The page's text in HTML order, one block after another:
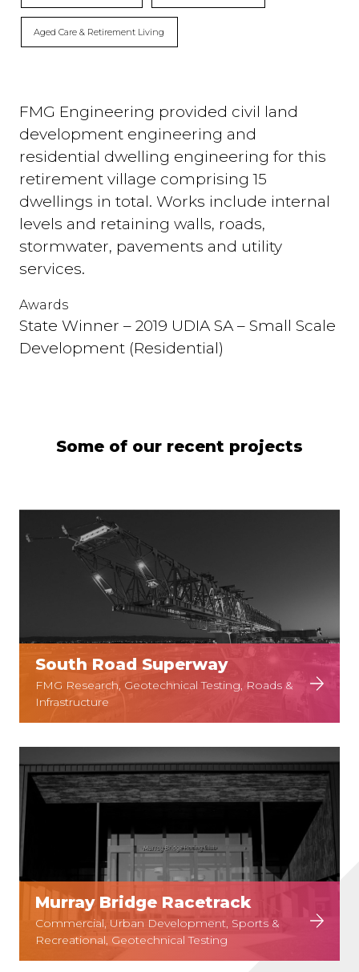
FMG Engineering provided civil land
development engineering and
residential dwelling engineering for this
retirement village comprising 15
dwellings in total. Works include internal
levels and retaining walls, roads,
stormwater, pavements and utility
services.
Awards
State Winner – 2019 UDIA SA – Small Scale
Development (Residential)
Aged Care & Retirement Living
Some of our recent projects
South Road Superway
FMG Research, Geotechnical Testing, Roads &
Infrastructure
Murray Bridge Racetrack
Commercial, Urban Development, Sports &
Recreational, Geotechnical Testing